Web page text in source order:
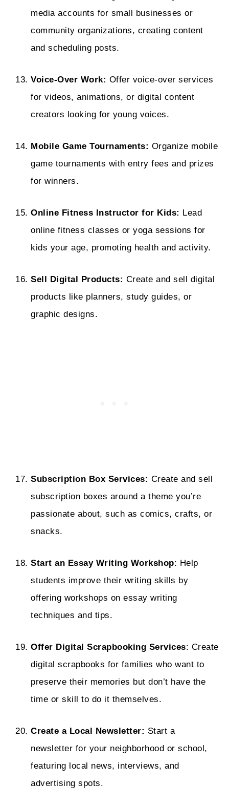
media accounts for small businesses or
community organizations, creating content
and scheduling posts.
Voice-Over Work: Offer voice-over services
for videos, animations, or digital content
creators looking for young voices.
Mobile Game Tournaments: Organize mobile
game tournaments with entry fees and prizes
for winners.
Online Fitness Instructor for Kids: Lead
online fitness classes or yoga sessions for
kids your age, promoting health and activity.
Sell Digital Products: Create and sell digital
products like planners, study guides, or
graphic designs.
Subscription Box Services: Create and sell
subscription boxes around a theme you’re
passionate about, such as comics, crafts, or
snacks.
Start an Essay Writing Workshop: Help
students improve their writing skills by
offering workshops on essay writing
techniques and tips.
Offer Digital Scrapbooking Services: Create
digital scrapbooks for families who want to
preserve their memories but don’t have the
time or skill to do it themselves.
Create a Local Newsletter: Start a
newsletter for your neighborhood or school,
featuring local news, interviews, and
advertising spots.